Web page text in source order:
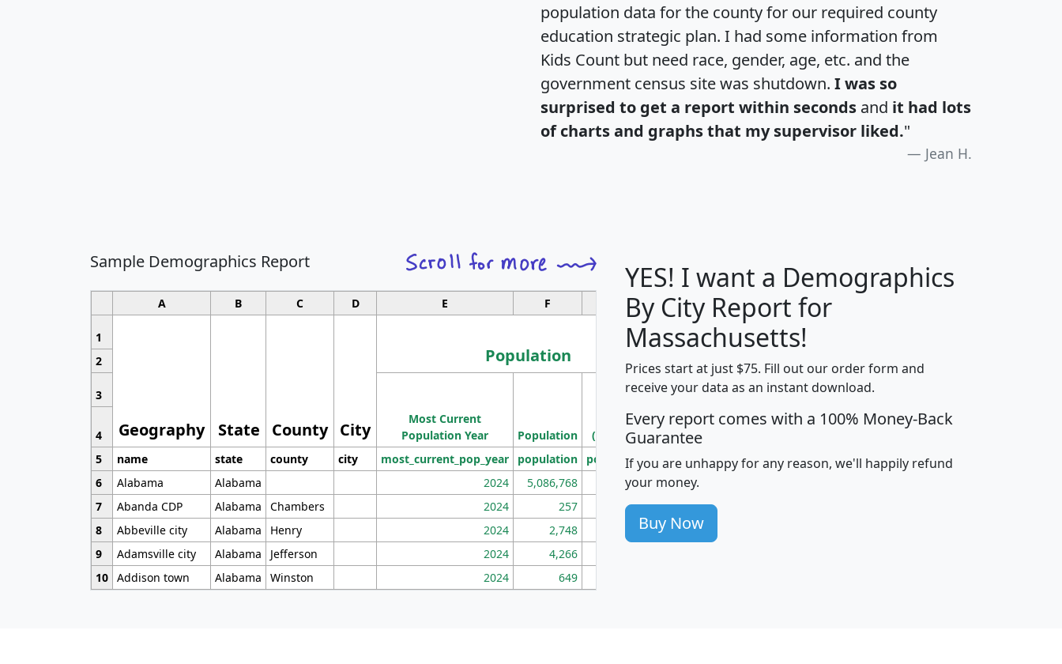
population data for the county for our required county
education strategic plan. I had some information from
Kids Count but need race, gender, age, etc. and the
government census site was shutdown. I was so
surprised to get a report within seconds and it had lots
of charts and graphs that my supervisor liked."
Jean H.
Sample Demographics Report
A B C D E F G H I
1
Geography State County City
Population
Median
Income
Average
Income
2
3
Most Current
Population Year
Population
Density
(square miles)
4
5
name state county city most_current_pop_year population pop_dens_sq_mi mhhi avghhi hhi_total_hh hhi_hh_w_lt_25k
6
Alabama Alabama 2024 5,086,768 100
7
Abanda CDP Alabama Chambers 2024 257 86
8
Abbeville city Alabama Henry 2024 2,748 177
9
Adamsville city Alabama Jefferson 2024 4,266
10 Addison town Alabama Winston 2024 649
YES! I want a Demographics
By City Report for
Massachusetts!
Prices start at just $75. Fill out our order form and
receive your data as an instant download.
Every report comes with a 100% Money-Back
Guarantee
If you are unhappy for any reason, we'll happily refund
your money.
Buy Now